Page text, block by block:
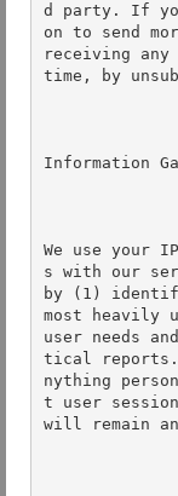
d party. If
on to send
receiving any
time, by
Information
We use your
s with our
by (1)
most
user needs
tical reports.
nything
t user
will remain